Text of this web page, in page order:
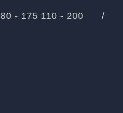
80 - 175 110 - 200 /